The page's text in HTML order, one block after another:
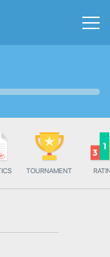
TOURNAMENT